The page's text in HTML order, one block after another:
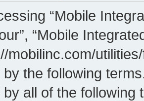
“Mobile
“Mobile
mobilinc.com/
by the following
by all of the